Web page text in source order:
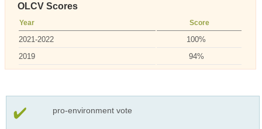
OLCV Scores
Year Score
2021-2022
100%
2019
94%
pro-environment vote